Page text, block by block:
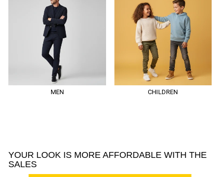
MEN CHILDREN
YOUR LOOK IS MORE AFFORDABLE WITH THE
SALES